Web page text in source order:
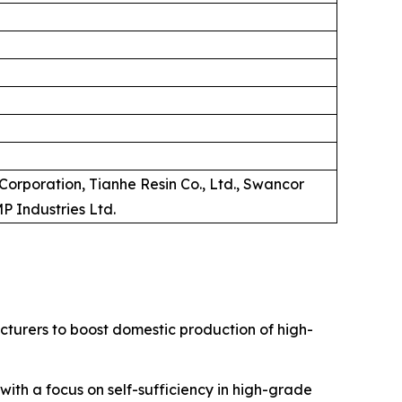
Tianhe Resin Co., Ltd., Swancor
Industries Ltd.
to boost domestic production of high-
a focus on self-sufficiency in high-grade